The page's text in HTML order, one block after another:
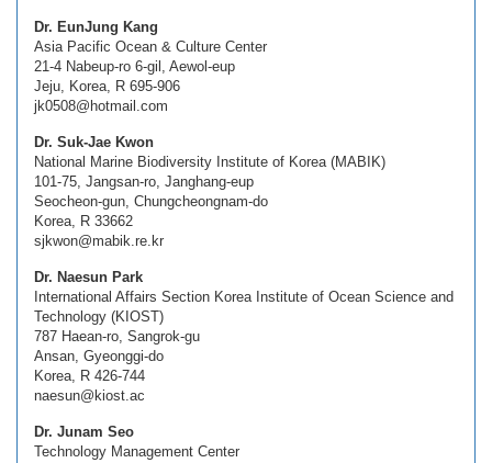
Dr. EunJung Kang
Asia Pacific Ocean & Culture Center
21-4 Nabeup-ro 6-gil, Aewol-eup
Jeju, Korea, R 695-906
jk0508@hotmail.com
Dr. Suk-Jae Kwon
National Marine Biodiversity Institute of Korea (MABIK)
101-75, Jangsan-ro, Janghang-eup
Seocheon-gun, Chungcheongnam-do
Korea, R 33662
sjkwon@mabik.re.kr
Dr. Naesun Park
International Affairs Section Korea Institute of Ocean Science and
Technology (KIOST)
787 Haean-ro, Sangrok-gu
Ansan, Gyeonggi-do
Korea, R 426-744
naesun@kiost.ac
Dr. Junam Seo
Technology Management Center